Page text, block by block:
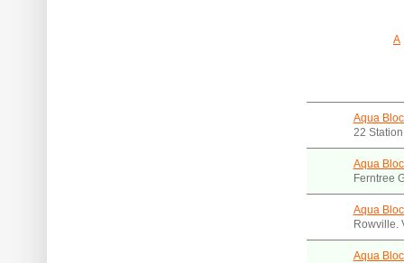
A
Aqua
22
Aqua
Ferntree
Aqua
Rowville.
Aqua